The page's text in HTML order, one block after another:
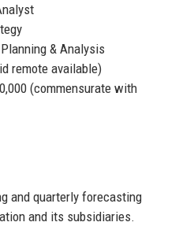
& Analysis
remote available)
(commensurate with
and quarterly forecasting
and its subsidiaries.